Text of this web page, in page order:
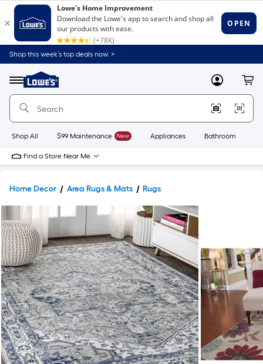
Shop this week’s top deals now. >
Menu
Link
to
Home
Home
Page
MyLowes
Shop All $99 Maintenance New Appliances Bathroom
Find a Store Near Me
Home Decor Area Rugs & Mats Rugs